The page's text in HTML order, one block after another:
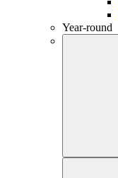
Year-round